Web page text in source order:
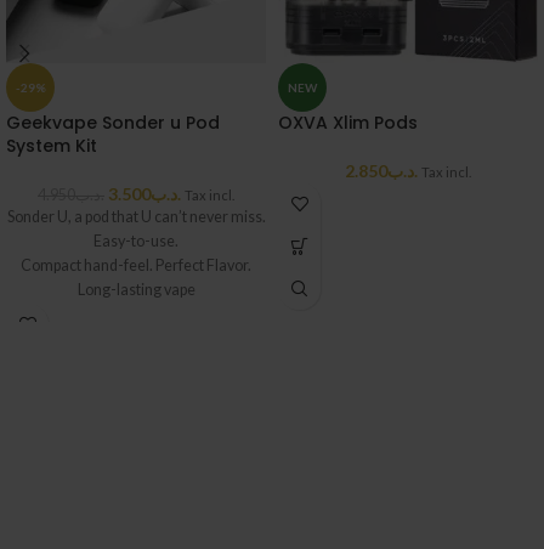
-29%
Geekvape Sonder u Pod
System Kit
.د.ب3.500 Tax incl.
Sonder U, a pod that U can’t never miss.
Easy-to-use.
Compact hand-feel. Perfect Flavor.
Long-lasting vape
with 1000mAh. High quality in this mini
NEW
OXVA Xlim Pods
.د.ب2.850 Tax incl.